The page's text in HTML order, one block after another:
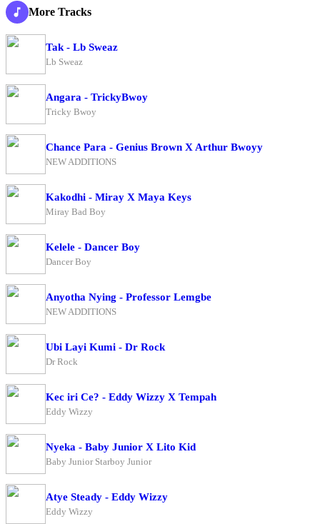
More Tracks
Tak - Lb Sweaz
Lb Sweaz
Angara - TrickyBwoy
Tricky Bwoy
Chance Para - Genius Brown X Arthur Bwoyy
NEW ADDITIONS
Kakodhi - Miray X Maya Keys
Miray Bad Boy
Kelele - Dancer Boy
Dancer Boy
Anyotha Nying - Professor Lemgbe
NEW ADDITIONS
Ubi Layi Kumi - Dr Rock
Dr Rock
Kec iri Ce? - Eddy Wizzy X Tempah
Eddy Wizzy
Nyeka - Baby Junior X Lito Kid
Baby Junior Starboy Junior
Atye Steady - Eddy Wizzy
Eddy Wizzy